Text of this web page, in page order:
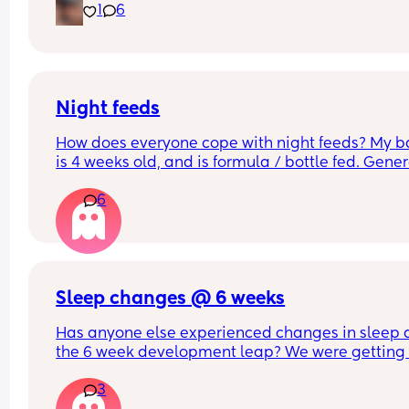
second I try to go out of the room to get
done he just screams inconsolably. Nothing is
1 6
Night feeds
How does everyone cope with night feeds? My
is 4 weeks old, and is formula / bottle fed.
6
Sleep changes @ 6 weeks
Has anyone else experienced changes in sleep
the 6 week development leap? We were getting
wake ups but this has suddenly changed to
3